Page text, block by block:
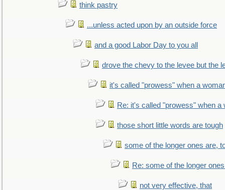
think pastry
...unless acted upon by an outside force
and a good Labor Day to you all
drove the chevy to the levee but the
it's called "prowess" when a
Re: it's called "prowess" when a
those short little words are tough
some of the longer ones are,
Re: some of the longer
not very effective, that